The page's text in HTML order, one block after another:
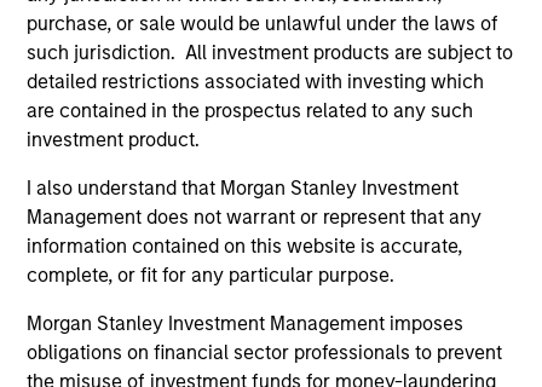
purchase, or sale would be unlawful under the laws of
such jurisdiction. All investment products are subject to
detailed restrictions associated with investing which
are contained in the prospectus related to any such
investment product.
I also understand that Morgan Stanley Investment
Management does not warrant or represent that any
information contained on this website is accurate,
complete, or fit for any particular purpose.
Morgan Stanley Investment Management imposes
obligations on financial sector professionals to prevent
the misuse of investment funds for money-laundering
investors who seek capital growth, earnings
resilience and reduced downside
participation.
Global Quality Strategy
Invests in high quality resilient companies
with strong management, high returns on
capital, and strong free-cash-flow